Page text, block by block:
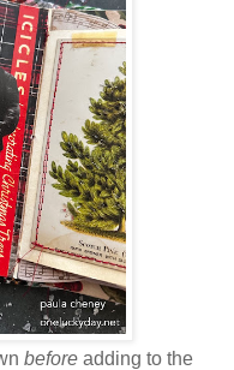
before adding to the